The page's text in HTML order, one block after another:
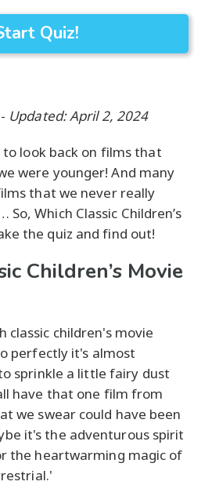
Quiz!
Updated: April 2, 2024
to look back on films that
were younger! And many
that we never really
Which Classic Children’s
the quiz and find out!
Children’s Movie
classic children's movie
perfectly it's almost
sprinkle a little fairy dust
have that one film from
we swear could have been
it's the adventurous spirit
the heartwarming magic of